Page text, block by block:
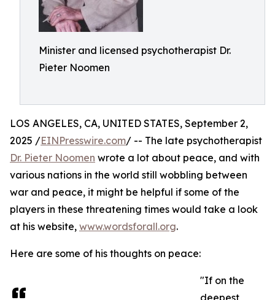
Minister and licensed psychotherapist Dr.
Pieter Noomen
LOS ANGELES, CA, UNITED STATES, September 2,
2025 /EINPresswire.com/ -- The late psychotherapist
Dr. Pieter Noomen wrote a lot about peace, and with
various nations in the world still wobbling between
war and peace, it might be helpful if some of the
players in these threatening times would take a look
at his website, www.wordsforall.org.
Here are some of his thoughts on peace:
"If on the
deepest